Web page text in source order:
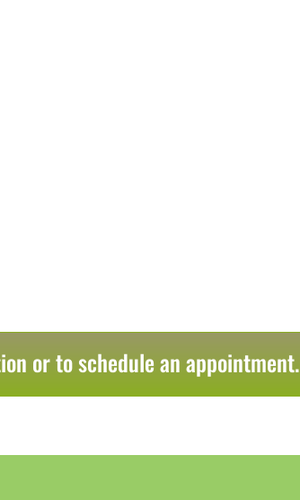
or to schedule an appointment.